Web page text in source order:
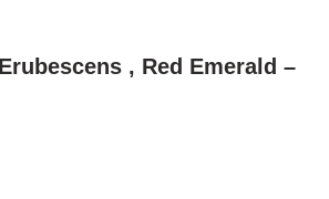
, Red Emerald –